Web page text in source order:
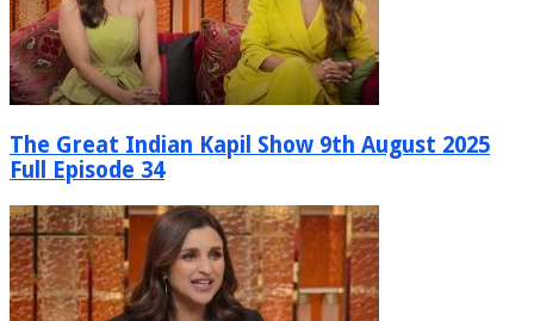
The Great Indian Kapil Show 9th August 2025
Full Episode 34